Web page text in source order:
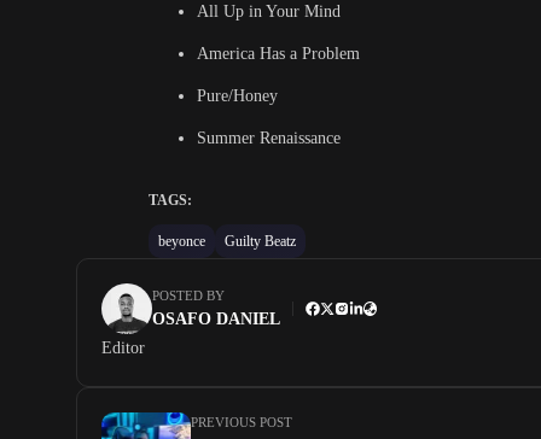
All Up in Your Mind
America Has a Problem
Pure/Honey
Summer Renaissance
TAGS:
beyonce Guilty Beatz
POSTED BY
OSAFO DANIEL
Editor
PREVIOUS POST